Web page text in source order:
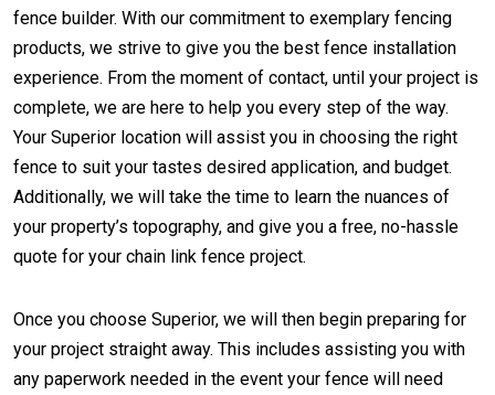
fence builder. With our commitment to exemplary fencing
products, we strive to give you the best fence installation
experience. From the moment of contact, until your project is
complete, we are here to help you every step of the way.
Your Superior location will assist you in choosing the right
fence to suit your tastes desired application, and budget.
Additionally, we will take the time to learn the nuances of
your property’s topography, and give you a free, no-hassle
quote for your chain link fence project.
Once you choose Superior, we will then begin preparing for
your project straight away. This includes assisting you with
any paperwork needed in the event your fence will need